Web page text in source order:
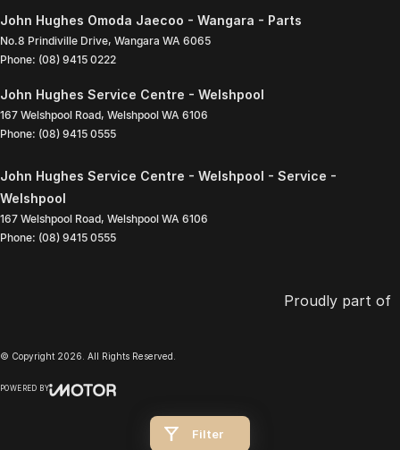
Filter
John Hughes Omoda Jaecoo - Wangara - Parts
No.8 Prindiville Drive, Wangara WA 6065
Phone: (08) 9415 0222
John Hughes Service Centre - Welshpool
167 Welshpool Road, Welshpool WA 6106
Phone: (08) 9415 0555
John Hughes Service Centre - Welshpool - Service -
Welshpool
167 Welshpool Road, Welshpool WA 6106
Phone: (08) 9415 0555
Proudly part of
© Copyright 2026 . All Rights Reserved.
POWERED BY